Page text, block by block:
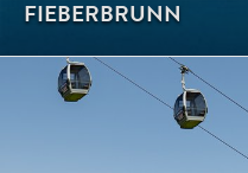
FIEBERBRUNN